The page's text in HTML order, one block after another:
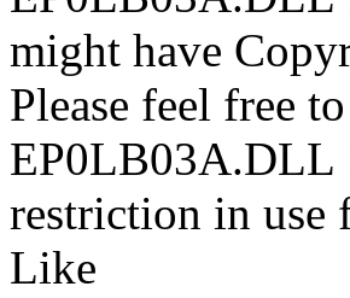
might have
Please feel free
EP0LB03A.DLL
restriction in use
Like